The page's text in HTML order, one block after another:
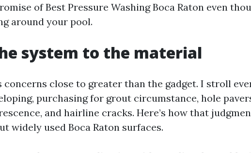
of Best Pressure Washing Boca Raton even
around your pool.
system to the material
close to greater than the gadget. I stroll
purchasing for grout circumstance, hole
and hairline cracks. Here’s how that
widely used Boca Raton surfaces.